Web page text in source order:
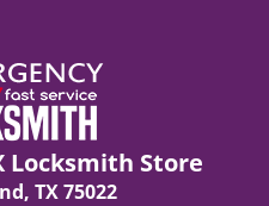
Locksmith Store
TX 75022